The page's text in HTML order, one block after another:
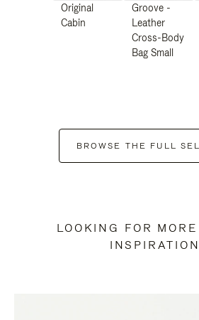
Original
Cabin
Groove -
Leather
Cross-Body
Bag Small
BROWSE THE FULL
LOOKING FOR